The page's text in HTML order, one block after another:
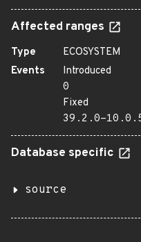
Affected ranges
Type
ECOSYSTEM
Events
Introduced
0
Fixed
39.2.0-
Database specific
source